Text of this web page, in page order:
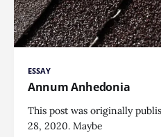
ESSAY
Annum Anhedonia
This post was originally
28, 2020. Maybe